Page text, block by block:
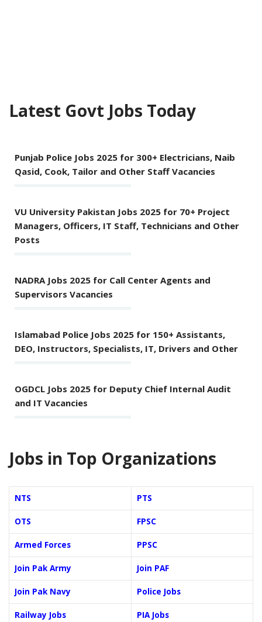
Latest Govt Jobs Today
Punjab Police Jobs 2025 for 300+ Electricians, Naib
Qasid, Cook, Tailor and Other Staff Vacancies
VU University Pakistan Jobs 2025 for 70+ Project
Managers, Officers, IT Staff, Technicians and Other
Posts
NADRA Jobs 2025 for Call Center Agents and
Supervisors Vacancies
Islamabad Police Jobs 2025 for 150+ Assistants,
DEO, Instructors, Specialists, IT, Drivers and Other
OGDCL Jobs 2025 for Deputy Chief Internal Audit
and IT Vacancies
Jobs in Top Organizations
NTS PTS
OTS FPSC
Armed Forces PPSC
Join Pak Army Join PAF
Join Pak Navy Police Jobs
Railway Jobs PIA Jobs